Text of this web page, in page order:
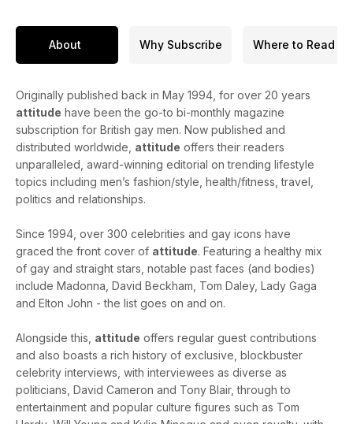
About Why Subscribe Where to Read
Originally published back in May 1994, for over 20 years
attitude have been the go-to bi-monthly magazine
subscription for British gay men. Now published and
distributed worldwide, attitude offers their readers
unparalleled, award-winning editorial on trending lifestyle
topics including men’s fashion/style, health/fitness, travel,
politics and relationships.
Since 1994, over 300 celebrities and gay icons have
graced the front cover of attitude. Featuring a healthy mix
of gay and straight stars, notable past faces (and bodies)
include Madonna, David Beckham, Tom Daley, Lady Gaga
and Elton John - the list goes on and on.
Alongside this, attitude offers regular guest contributions
and also boasts a rich history of exclusive, blockbuster
celebrity interviews, with interviewees as diverse as
politicians, David Cameron and Tony Blair, through to
entertainment and popular culture figures such as Tom